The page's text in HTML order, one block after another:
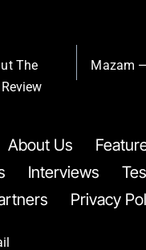
The
Mazam
About Us
Interviews
Privacy